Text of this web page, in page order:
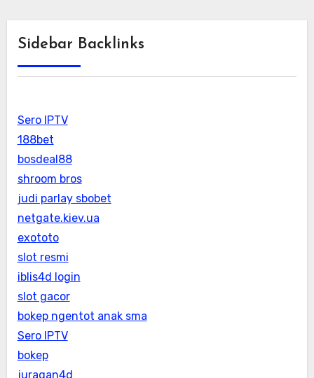
Sidebar Backlinks
Sero IPTV
188bet
bosdeal88
shroom bros
judi parlay sbobet
netgate.kiev.ua
exototo
slot resmi
iblis4d login
slot gacor
bokep ngentot anak sma
Sero IPTV
bokep
juragan4d